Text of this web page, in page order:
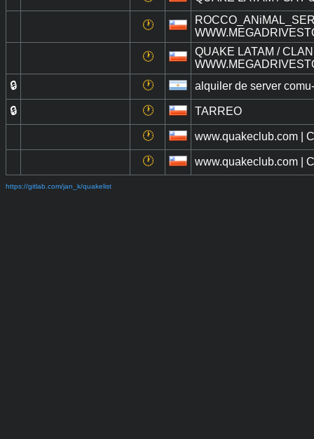
🕐
🕐
QUAKE LATAM /
🔒
🕐 alquiler de server
🔒 🕐 TARREO
🕐 www.quakeclub.com |
🕐 www.quakeclub.com |
https://gitlab.com/jan_k/quakelist